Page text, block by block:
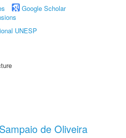
Google Scholar
UNESP
de Oliveira